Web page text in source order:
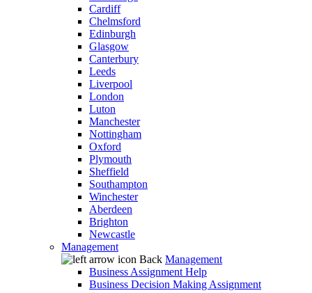
Cardiff
Chelmsford
Edinburgh
Glasgow
Canterbury
Leeds
Liverpool
London
Luton
Manchester
Nottingham
Oxford
Plymouth
Sheffield
Southampton
Winchester
Aberdeen
Brighton
Newcastle
Management
Back Management
Business Assignment Help
Business Decision Making Assignment